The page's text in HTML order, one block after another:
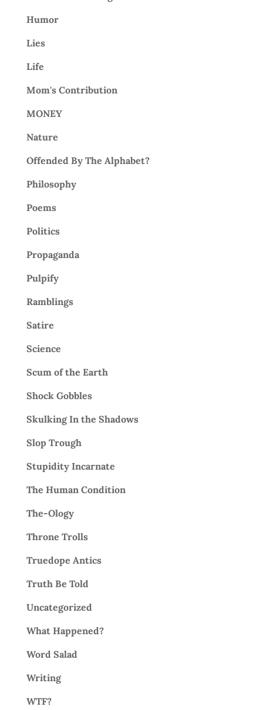
Humor
Lies
Life
Mom's Contribution
MONEY
Nature
Offended By The Alphabet?
Philosophy
Poems
Politics
Propaganda
Pulpify
Ramblings
Satire
Science
Scum of the Earth
Shock Gobbles
Skulking In the Shadows
Slop Trough
Stupidity Incarnate
The Human Condition
The-Ology
Throne Trolls
Truedope Antics
Truth Be Told
Uncategorized
What Happened?
Word Salad
Writing
WTF?